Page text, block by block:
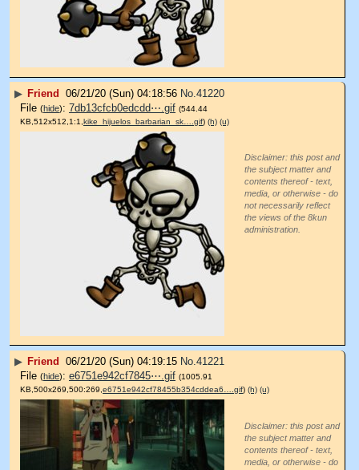
▶ Friend 06/21/20 (Sun) 04:18:56 No.41220
File (hide): 7db13cfcb0edcdd⋯.gif (544.44
KB,512x512,1:1, kike_hijuelos_barbarian_sk….gif) (h) (u)
Disclaimer: this post and
the subject matter and
contents thereof - text,
media, or otherwise - do
not necessarily reflect
the views of the 8kun
administration.
▶ Friend 06/21/20 (Sun) 04:19:15 No.41221
File (hide): e6751e942cf7845⋯.gif (1005.91
KB,500x269,500:269, e6751e942cf78455b354cddea6….gif) (h) (u)
Disclaimer: this post and
the subject matter and
contents thereof - text,
media, or otherwise - do